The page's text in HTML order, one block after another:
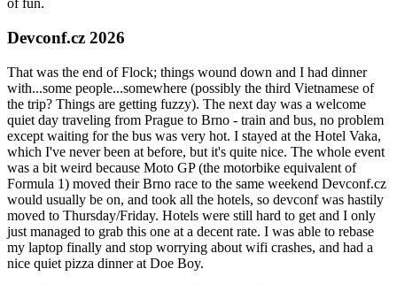
of fun.
Devconf.cz 2026
That was the end of Flock; things wound down and I had dinner
with...some people...somewhere (possibly the third Vietnamese of
the trip? Things are getting fuzzy). The next day was a welcome
quiet day traveling from Prague to Brno - train and bus, no problem
except waiting for the bus was very hot. I stayed at the Hotel Vaka,
which I've never been at before, but it's quite nice. The whole event
was a bit weird because Moto GP (the motorbike equivalent of
Formula 1) moved their Brno race to the same weekend Devconf.cz
would usually be on, and took all the hotels, so devconf was hastily
moved to Thursday/Friday. Hotels were still hard to get and I only
just managed to grab this one at a decent rate. I was able to rebase
my laptop finally and stop worrying about wifi crashes, and had a
nice quiet pizza dinner at Doe Boy.